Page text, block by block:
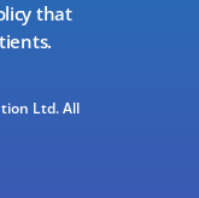
that
Ltd. All